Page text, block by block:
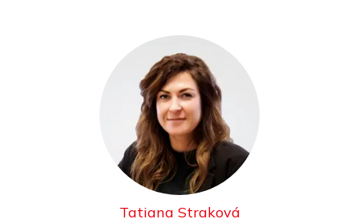
Tatiana Straková